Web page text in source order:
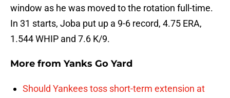
window as he was moved to the rotation full-time.
In 31 starts, Joba put up a 9-6 record, 4.75 ERA,
1.544 WHIP and 7.6 K/9.
More from Yanks Go Yard
Should Yankees toss short-term extension at